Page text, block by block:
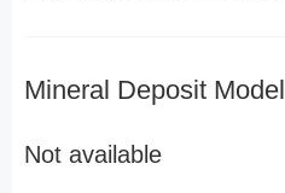
Mineral Deposit Model
Not available